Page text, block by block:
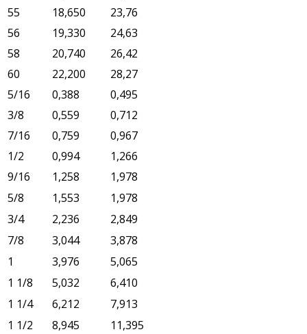
55
18,650
23,76
56
19,330
24,63
58
20,740
26,42
60
22,200
28,27
5/16
0,388
0,495
3/8
0,559
0,712
7/16
0,759
0,967
1/2
0,994
1,266
9/16
1,258
1,978
5/8
1,553
1,978
3/4
2,236
2,849
7/8
3,044
3,878
1
3,976
5,065
1 1/8
5,032
6,410
1 1/4
6,212
7,913
1 1/2
8,945
11,395